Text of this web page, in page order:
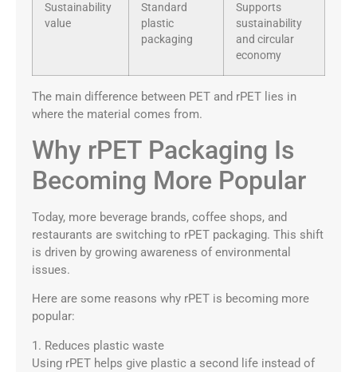
Sustainability
value
Standard
plastic
packaging
Supports
sustainability
and circular
economy
The main difference between PET and rPET lies in
where the material comes from.
Why rPET Packaging Is
Becoming More Popular
Today, more beverage brands, coffee shops, and
restaurants are switching to rPET packaging. This shift
is driven by growing awareness of environmental
issues.
Here are some reasons why rPET is becoming more
popular:
1. Reduces plastic waste
Using rPET helps give plastic a second life instead of